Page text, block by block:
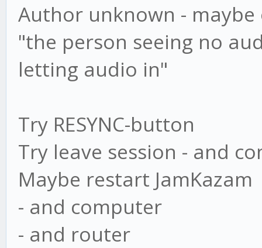
Author unknown -
"the person seeing no
letting audio in"
Try RESYNC-button
Try leave session - and
Maybe restart JamKazam
- and computer
- and router